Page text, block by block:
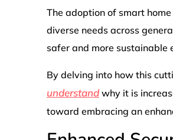
The adoption of smart
diverse needs across
safer and more sustainable
By delving into how this
understandwhy it is
toward embracing an